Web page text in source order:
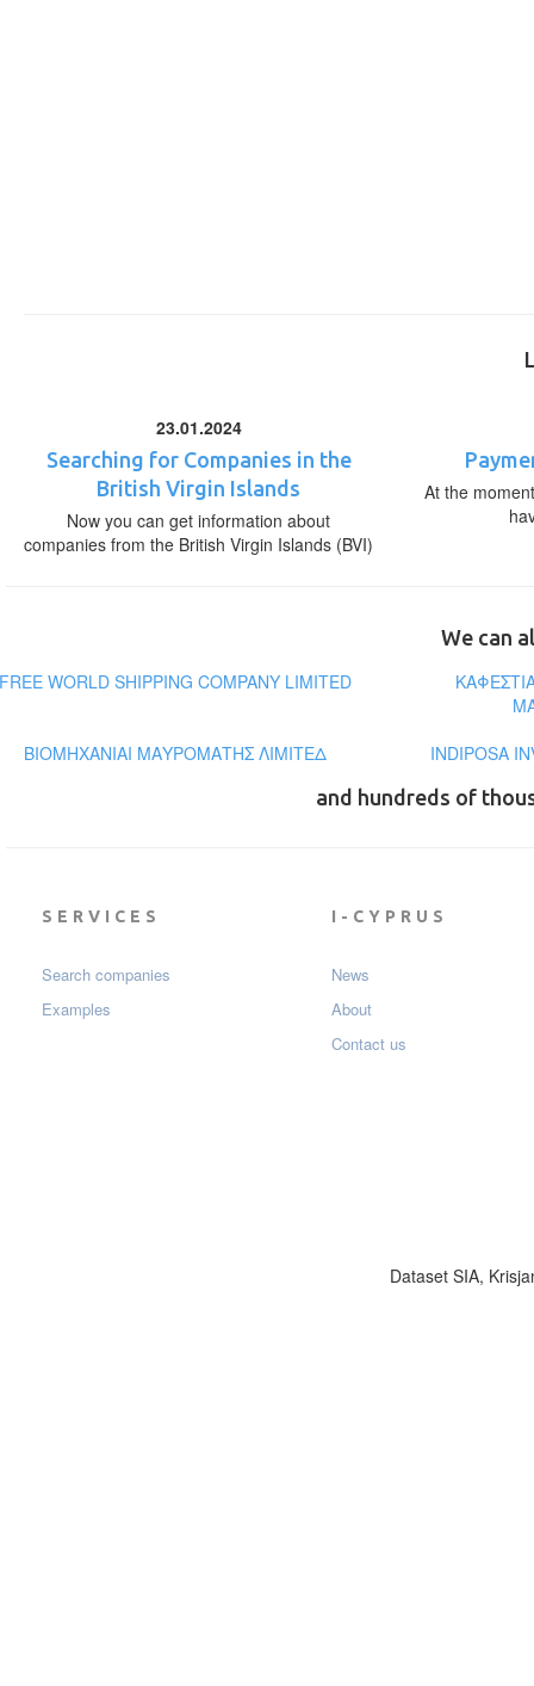
23.01.2024
Searching for Companies in the
British Virgin Islands
Now you can get information about
companies from the British Virgin Islands (BVI)
At the
We can
WORLD SHIPPING COMPANY LIMITED
ΒΙΟΜΗΧΑΝΙΑΙ ΜΑΥΡΟΜΑΤΗΣ ΛΙΜΙΤΕΔ
INDIPOSA
and hundreds of
SERVICES
Search companies
Examples
I-CYPRUS
News
About
Contact us
Dataset SIA,